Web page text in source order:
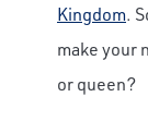
Kingdom.
make your
or queen?